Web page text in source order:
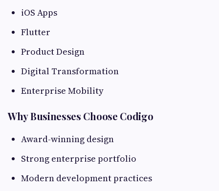
iOS Apps
Flutter
Product Design
Digital Transformation
Enterprise Mobility
Why Businesses Choose Codigo
Award-winning design
Strong enterprise portfolio
Modern development practices